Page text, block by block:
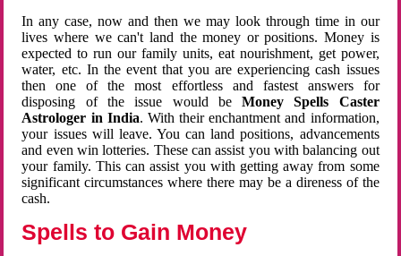
In any case, now and then we may look through time in our
lives where we can't land the money or positions. Money is
expected to run our family units, eat nourishment, get power,
water, etc. In the event that you are experiencing cash issues
then one of the most effortless and fastest answers for
disposing of the issue would beMoney Spells Caster
Astrologer in India. With their enchantment and information,
your issues will leave. You can land positions, advancements
and even win lotteries. These can assist you with balancing out
your family. This can assist you with getting away from some
significant circumstances where there may be a direness of the
cash.
Spells to Gain Money